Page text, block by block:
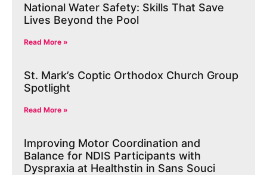
National Water Safety: Skills That Save
Lives Beyond the Pool
Read More »
St. Mark’s Coptic Orthodox Church Group
Spotlight
Read More »
Improving Motor Coordination and
Balance for NDIS Participants with
Dyspraxia at Healthstin in Sans Souci